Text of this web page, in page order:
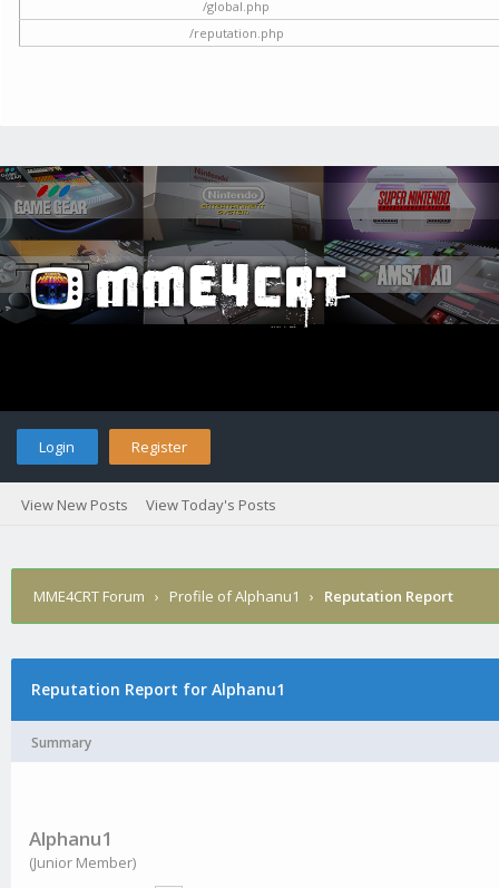
/global.php
/reputation.php
Login Register
View New Posts View Today's Posts
MME4CRT Forum › Profile of Alphanu1 › Reputation Report
Reputation Report for Alphanu1
Summary
Alphanu1
(Junior Member)